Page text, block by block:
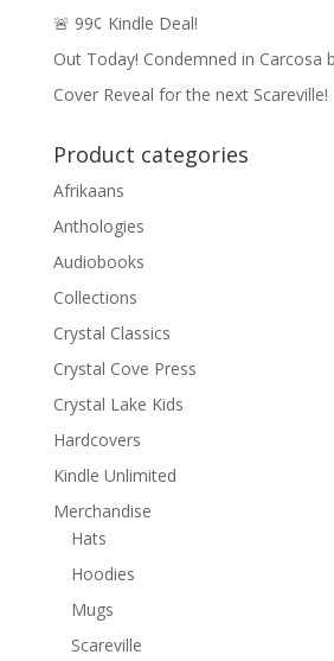
🚨 99¢ Kindle Deal!
Out Today! Condemned in Carcosa
Cover Reveal for the next Scareville!
Product categories
Afrikaans
Anthologies
Audiobooks
Collections
Crystal Classics
Crystal Cove Press
Crystal Lake Kids
Hardcovers
Kindle Unlimited
Merchandise
Hats
Hoodies
Mugs
Scareville